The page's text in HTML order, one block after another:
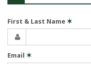
First & Last Name✶
Email ✶